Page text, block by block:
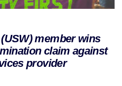
member wins
claim against
provider